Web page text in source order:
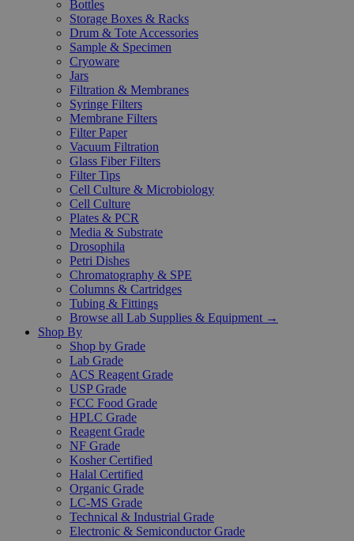
Bottles
Storage Boxes & Racks
Drum & Tote Accessories
Sample & Specimen
Cryoware
Jars
Filtration & Membranes
Syringe Filters
Membrane Filters
Filter Paper
Vacuum Filtration
Glass Fiber Filters
Filter Tips
Cell Culture & Microbiology
Cell Culture
Plates & PCR
Media & Substrate
Drosophila
Petri Dishes
Chromatography & SPE
Columns & Cartridges
Tubing & Fittings
Browse all Lab Supplies & Equipment →
Shop By
Shop by Grade
Lab Grade
ACS Reagent Grade
USP Grade
FCC Food Grade
HPLC Grade
Reagent Grade
NF Grade
Kosher Certified
Halal Certified
Organic Grade
LC-MS Grade
Technical & Industrial Grade
Electronic & Semiconductor Grade